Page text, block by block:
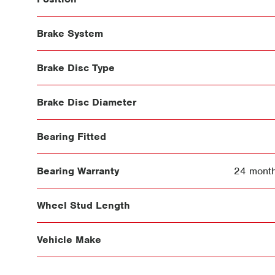
Brake System
Brake Disc Type
Brake Disc Diameter
Bearing Fitted
Bearing Warranty 24
Wheel Stud Length
Vehicle Make